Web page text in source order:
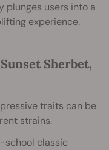
plunges users into a
experience.
Sherbet,
traits can be
strains.
school classic